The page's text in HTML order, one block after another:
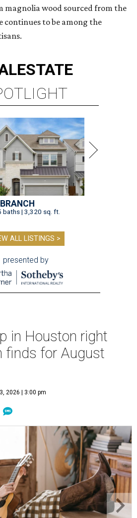
magnolia wood sourced from the
continues to be among the
ESTATE
baths | 3,320 sq. ft.
ALL LISTINGS >
presented by
in Houston right
finds for August
2026 | 3:00 pm